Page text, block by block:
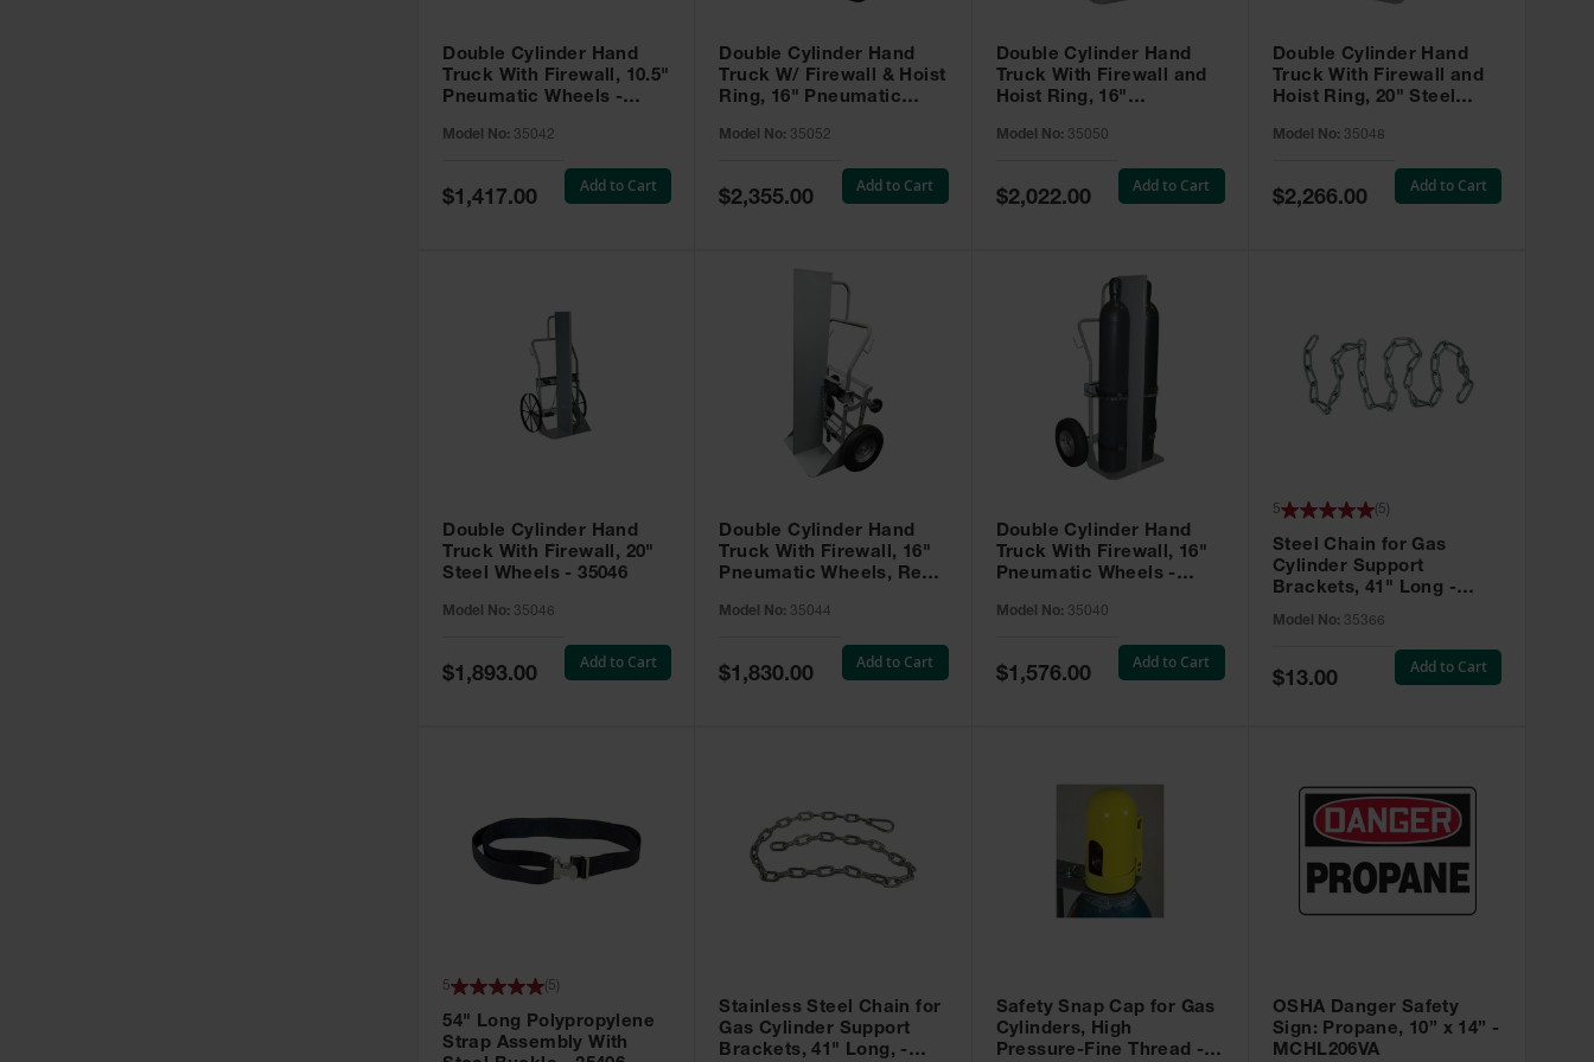
Double Cylinder Hand
Truck With Firewall, 10.5"
Pneumatic Wheels -
Model No: 35042
Special
Price
$1,417.00
Add to Cart
Double Cylinder Hand
Truck W/ Firewall & Hoist
Ring, 16" Pneumatic
Tool Box - 35052
Model No: 35052
Special
Price
$2,355.00
Add to Cart
Double Cylinder Hand
Truck With Firewall and
Hoist Ring, 16"
Box - 35050
Model No: 35050
Special
Price
$2,022.00
Add to Cart
Double Cylinder Hand
Truck With Firewall and
Hoist Ring, 20" Steel
Model No: 35048
Special
Price
$2,266.00
Add to Cart
Double Cylinder Hand
Truck With Firewall, 20"
Steel Wheels - 35046
Model No: 35046
Special
Price
$1,893.00
Add to Cart
Double Cylinder Hand
Truck With Firewall, 16"
Pneumatic Wheels, Rear
Model No: 35044
Special
Price
$1,830.00
Add to Cart
Double Cylinder Hand
Truck With Firewall, 16"
Pneumatic Wheels -
Model No: 35040
Special
Price
$1,576.00
Add to Cart
Steel Chain for Gas
Cylinder Support
Brackets, 41" Long -
Model No: 35366
5 ( 5
Special
Price
$13.00
Add to Cart
54" Long Polypropylene
Strap Assembly With
5 5
Stainless Steel Chain for
Gas Cylinder Support
Brackets, 41" Long, -
Safety Snap Cap for Gas
Cylinders, High
Pressure-Fine Thread -
OSHA Danger Safety
Sign: Propane, 10” x 14” -
MCHL206VA